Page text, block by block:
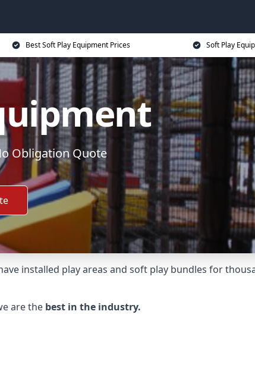
Best Soft Play Equipment Prices Soft Play
Obligation Quote
installed play areas and soft play bundles for
are the best in the industry.